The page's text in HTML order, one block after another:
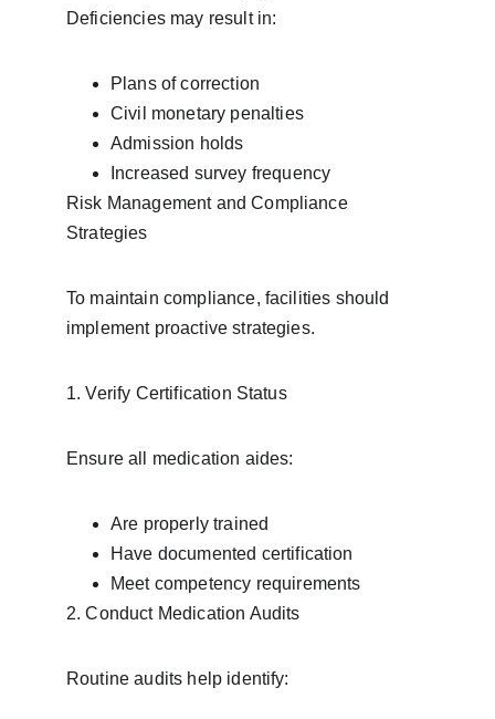
Deficiencies may result in:
Plans of correction
Civil monetary penalties
Admission holds
Increased survey frequency
Risk Management and Compliance
Strategies
To maintain compliance, facilities should
implement proactive strategies.
1. Verify Certification Status
Ensure all medication aides:
Are properly trained
Have documented certification
Meet competency requirements
2. Conduct Medication Audits
Routine audits help identify: